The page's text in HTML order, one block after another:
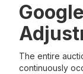
The entire
continuously